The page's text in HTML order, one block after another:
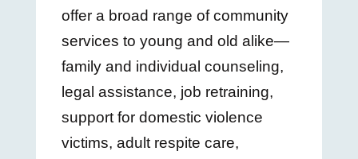
offer a broad range of community
services to young and old alike—
family and individual counseling,
legal assistance, job retraining,
support for domestic violence
victims, adult respite care,